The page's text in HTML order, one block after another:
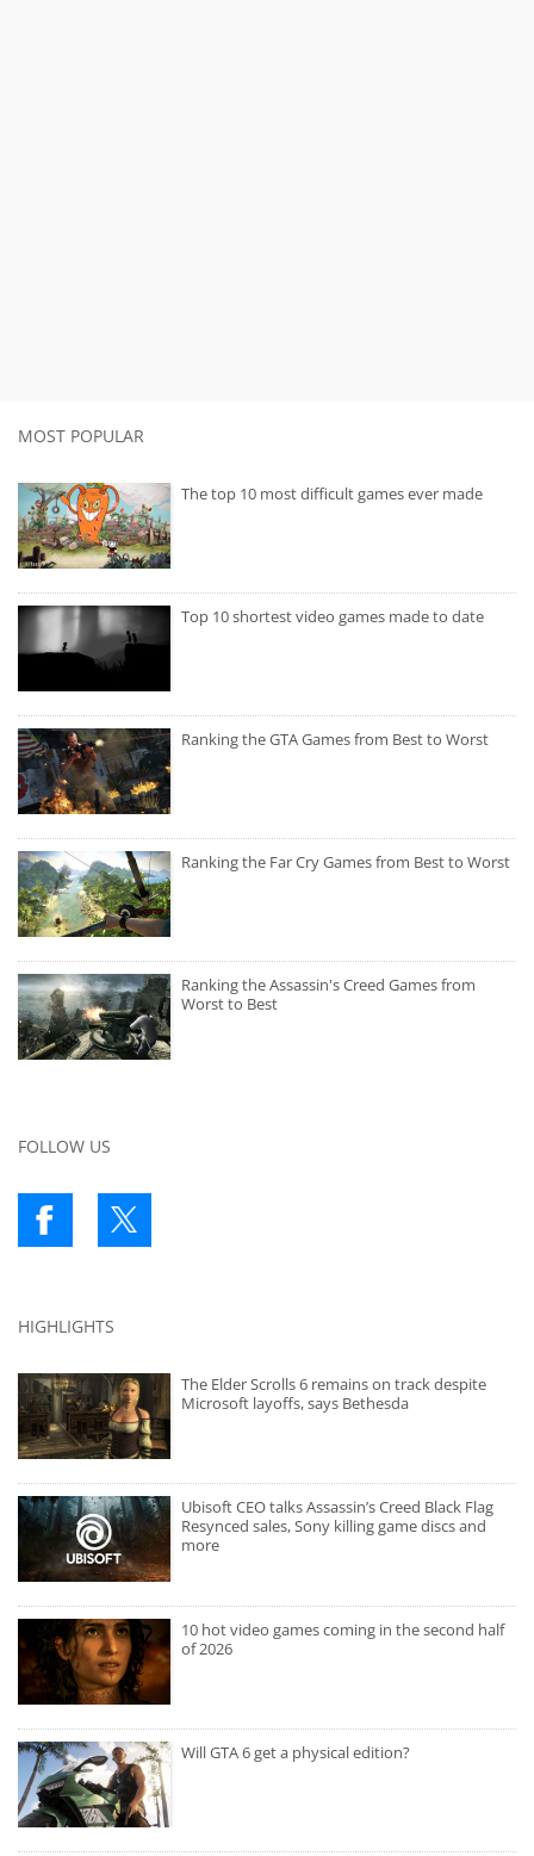
MOST POPULAR
The top 10 most difficult games ever made
Top 10 shortest video games made to date
Ranking the GTA Games from Best to Worst
Ranking the Far Cry Games from Best to Worst
Ranking the Assassin's Creed Games from
Worst to Best
FOLLOW US
HIGHLIGHTS
The Elder Scrolls 6 remains on track despite
Microsoft layoffs, says Bethesda
Ubisoft CEO talks Assassin’s Creed Black Flag
Resynced sales, Sony killing game discs and
more
10 hot video games coming in the second half
of 2026
Will GTA 6 get a physical edition?